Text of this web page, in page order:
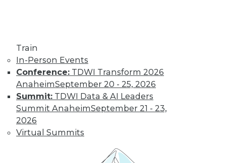
Train
In-Person Events
Conference: TDWI Transform 2026
AnaheimSeptember 20 - 25, 2026
Summit: TDWI Data & AI Leaders
Summit AnaheimSeptember 21 - 23,
2026
Virtual Summits
Trends in Data
Management for
2019
TDWI analyst Philip
and highlights five